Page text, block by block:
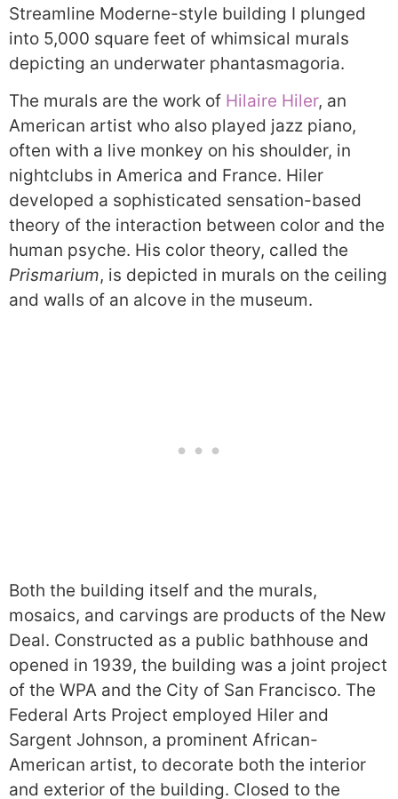
Streamline Moderne-style building I plunged
into 5,000 square feet of whimsical murals
depicting an underwater phantasmagoria.
The murals are the work of Hilaire Hiler, an
American artist who also played jazz piano,
often with a live monkey on his shoulder, in
nightclubs in America and France. Hiler
developed a sophisticated sensation-based
theory of the interaction between color and the
human psyche. His color theory, called the
Prismarium, is depicted in murals on the ceiling
and walls of an alcove in the museum.
Both the building itself and the murals,
mosaics, and carvings are products of the New
Deal. Constructed as a public bathhouse and
opened in 1939, the building was a joint project
of the WPA and the City of San Francisco. The
Federal Arts Project employed Hiler and
Sargent Johnson, a prominent African-
American artist, to decorate both the interior
and exterior of the building. Closed to the